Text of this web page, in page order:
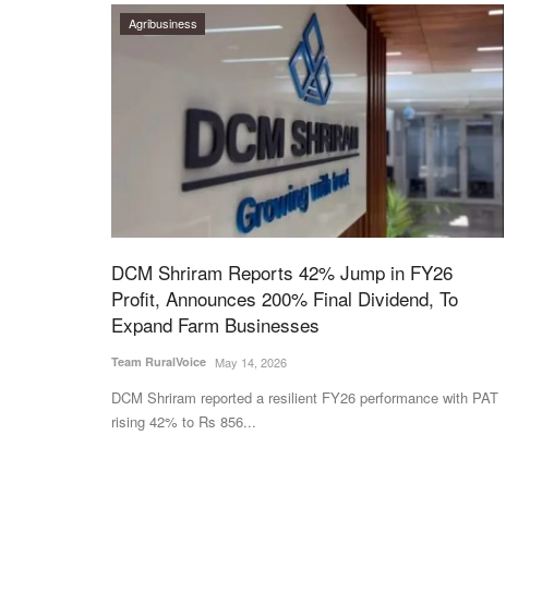
Agribusiness
DCM Shriram Reports 42% Jump in FY26
Profit, Announces 200% Final Dividend, To
Expand Farm Businesses
Team RuralVoice May 14, 2026
DCM Shriram reported a resilient FY26 performance with PAT
rising 42% to Rs 856...